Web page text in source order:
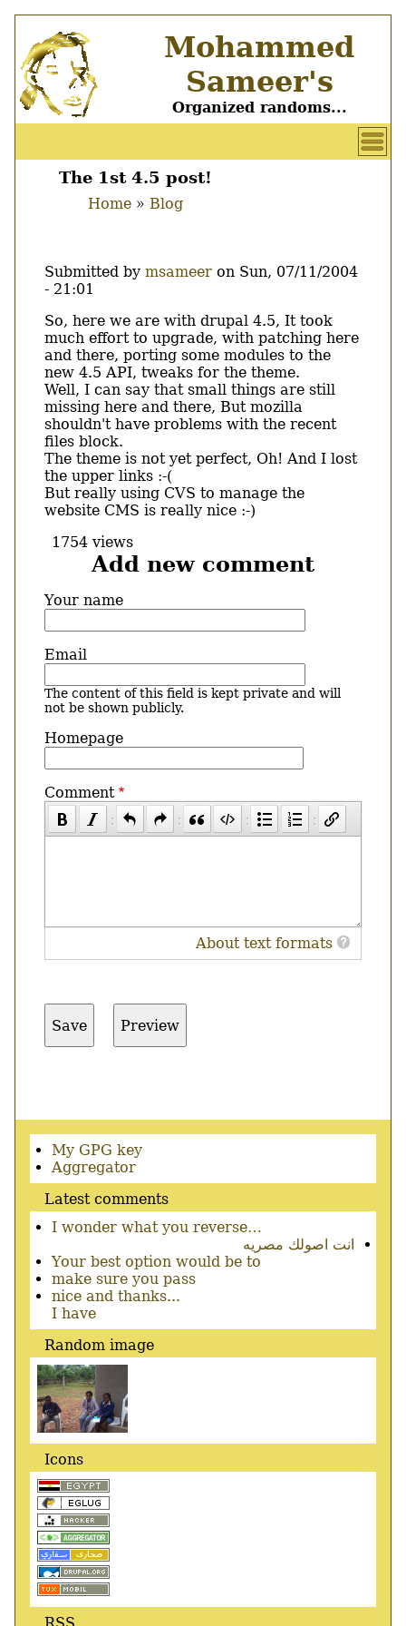
main
content
Mohammed
Sameer's
Organized randoms...
User
account
Main
The 1st 4.5 post!
Home Blog
Submitted by msameer on Sun, 07/11/2004
- 21:01
Body
So, here we are with drupal 4.5, It took
much effort to upgrade, with patching here
and there, porting some modules to the
new 4.5 API, tweaks for the theme.
Well, I can say that small things are still
missing here and there, But mozilla
shouldn't have problems with the recent
files block.
The theme is not yet perfect, Oh! And I lost
the upper links :-(
But really using CVS to manage the
website CMS is really nice :-)
1754 views
Add new comment
Your name
Email
The content of this field is kept private and will
not be shown publicly.
Homepage
Comment
About text formats
Secondary
menu
My GPG key
Aggregator
Latest comments
I wonder what you reverse…
انت اصولك مصريه
Your best option would be to
make sure you pass
nice and thanks...
I have
Random image
Icons